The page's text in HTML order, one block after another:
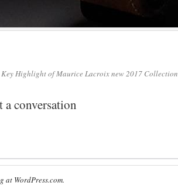
Highlight of Maurice Lacroix new 2017 Collection
conversation
at WordPress.com.